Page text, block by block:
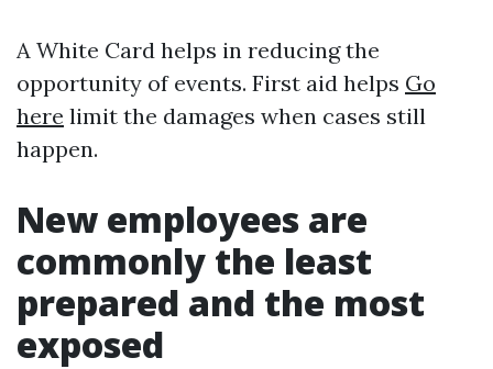
A White Card helps in reducing the
opportunity of events. First aid helps Go
here limit the damages when cases still
happen.
New employees are
commonly the least
prepared and the most
exposed